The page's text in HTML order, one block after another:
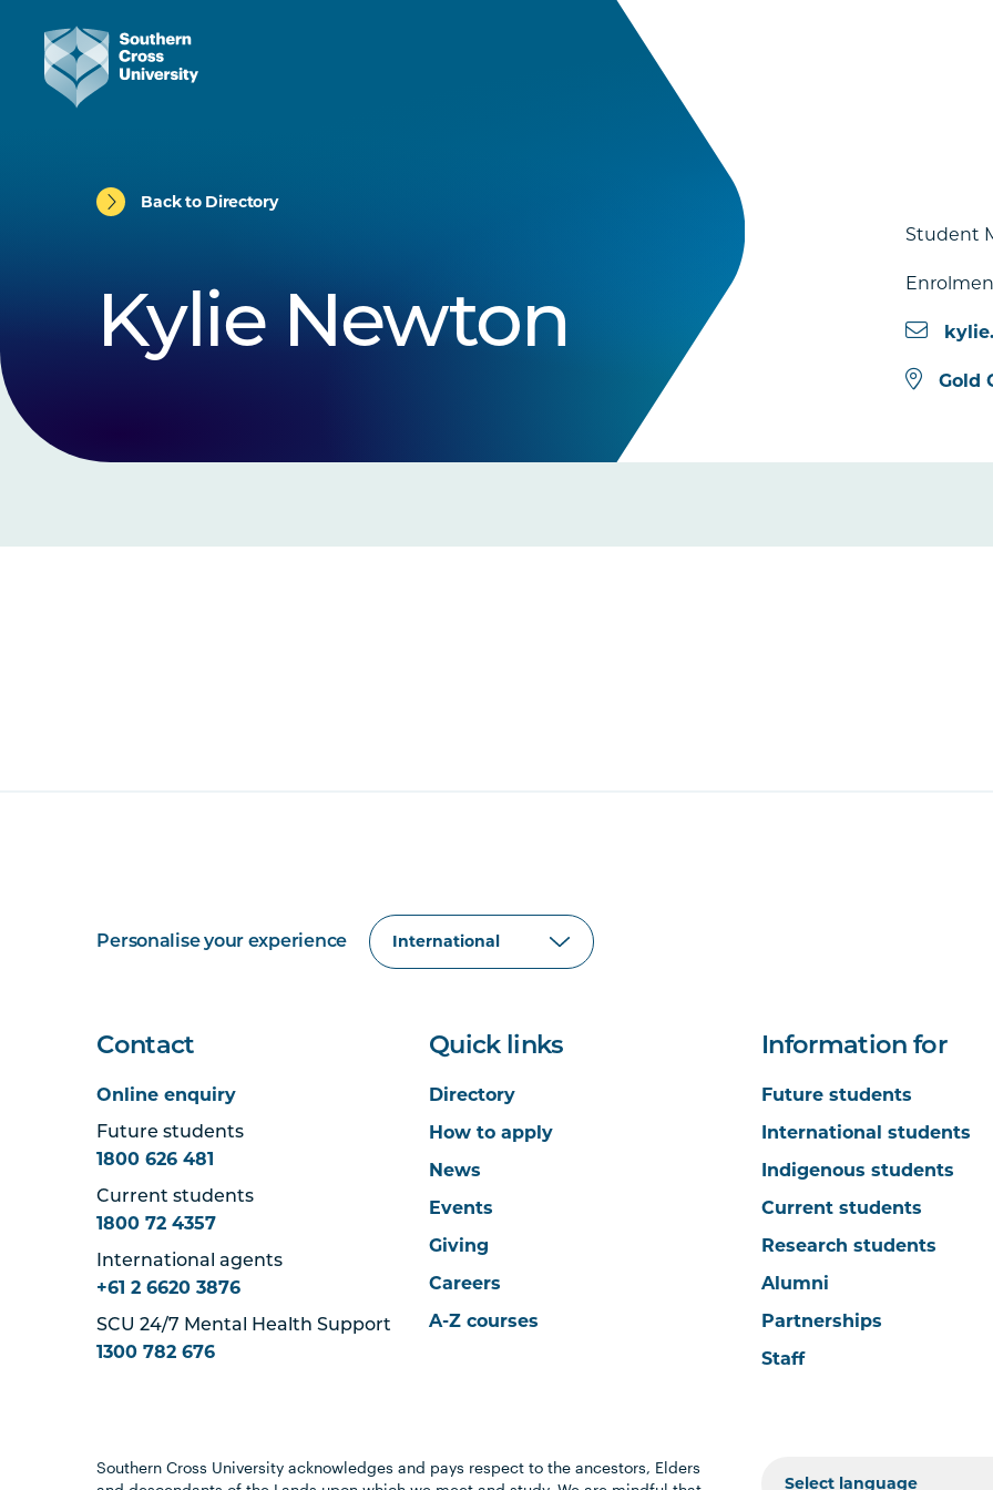
Back to Directory
Kylie Newton
Student
Gold
Personalise your experience
Contact
Online enquiry
Future students
1800 626 481
Current students
1800 72 4357
International agents
+61 2 6620 3876
SCU 24/7 Mental Health Support
1300 782 676
Quick links
Directory
How to apply
News
Events
Giving
Careers
A-Z courses
Information for
Future students
International students
Indigenous students
Current students
Research students
Alumni
Partnerships
Staff
Southern Cross University acknowledges and pays respect to the ancestors, Elders